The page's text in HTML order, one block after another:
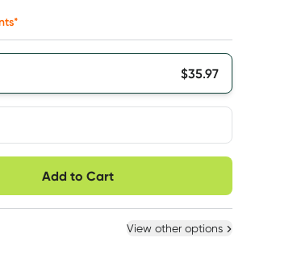
$35.97
Select Existing
Add to Cart
View other options